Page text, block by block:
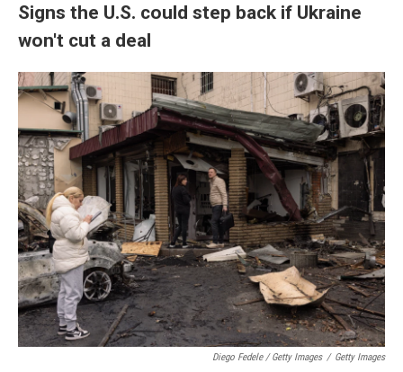
Signs the U.S. could step back if Ukraine
won't cut a deal
Diego Fedele / Getty Images / Getty Images